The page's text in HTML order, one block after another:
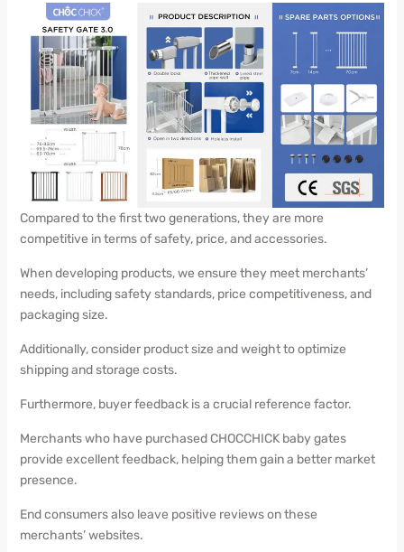
Compared to the first two generations, they are more
competitive in terms of safety, price, and accessories.
When developing products, we ensure they meet merchants’
needs, including safety standards, price competitiveness, and
packaging size.
Additionally, consider product size and weight to optimize
shipping and storage costs.
Furthermore, buyer feedback is a crucial reference factor.
Merchants who have purchased CHOCCHICK baby gates
provide excellent feedback, helping them gain a better market
presence.
End consumers also leave positive reviews on these
merchants’ websites.